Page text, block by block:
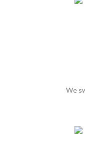
We